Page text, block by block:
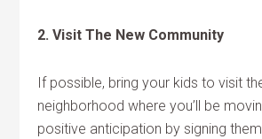
2. Visit The New Community
If possible, bring your kids to visit
neighborhood where you’ll be
positive anticipation by signing